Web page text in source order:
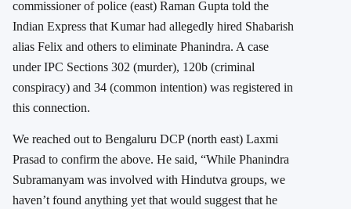
commissioner of police (east) Raman Gupta told the
Indian Express that Kumar had allegedly hired Shabarish
alias Felix and others to eliminate Phanindra. A case
under IPC Sections 302 (murder), 120b (criminal
conspiracy) and 34 (common intention) was registered in
this connection.
We reached out to Bengaluru DCP (north east) Laxmi
Prasad to confirm the above. He said, “While Phanindra
Subramanyam was involved with Hindutva groups, we
haven’t found anything yet that would suggest that he